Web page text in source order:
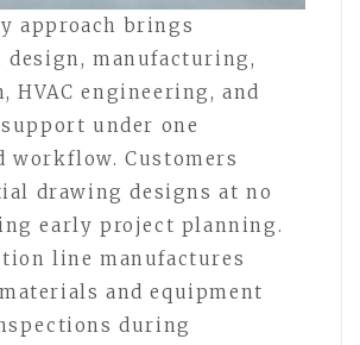
approach brings
manufacturing,
HVAC engineering, and
under one
workflow. Customers
drawing designs at no
early project planning.
line manufactures
and equipment
during